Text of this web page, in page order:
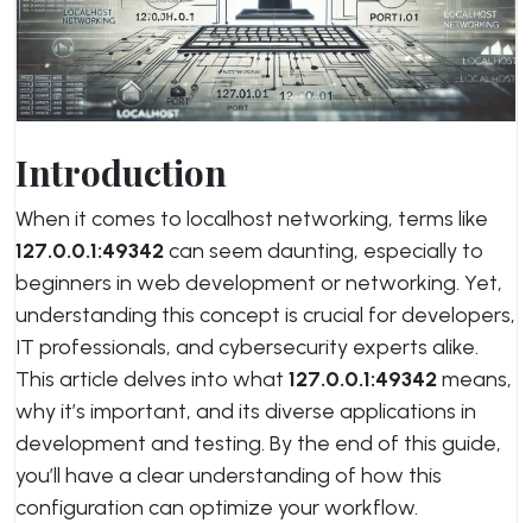
Introduction
When it comes to localhost networking, terms like
127.0.0.1:49342can seem daunting, especially to
beginners in web development or networking. Yet,
understanding this concept is crucial for developers,
IT professionals, and cybersecurity experts alike.
This article delves into what 127.0.0.1:49342means,
why it’s important, and its diverse applications in
development and testing. By the end of this guide,
you’ll have a clear understanding of how this
configuration can optimize your workflow.